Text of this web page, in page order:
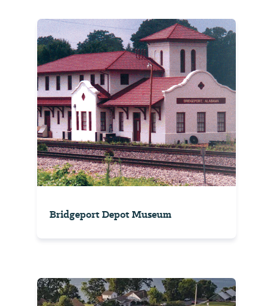
Bridgeport Depot Museum